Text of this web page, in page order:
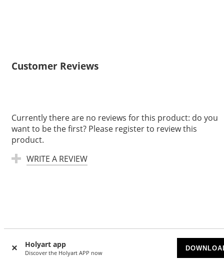
Holyart app
Discover the Holyart APP now
Customer Reviews
Currently there are no reviews for this product: do you
want to be the first? Please register to review this
product.
WRITE A REVIEW
Based on reviews